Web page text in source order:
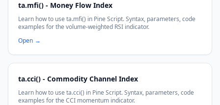
ta.mfi() - Money Flow Index
Learn how to use ta.mfi() in Pine Script. Syntax, parameters, code
examples for the volume-weighted RSI indicator.
Open →
ta.cci() - Commodity Channel Index
Learn how to use ta.cci() in Pine Script. Syntax, parameters, code
examples for the CCI momentum indicator.